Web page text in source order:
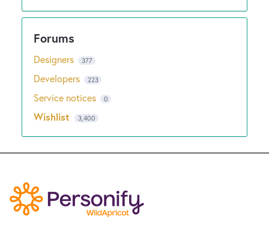
Designers 377
Developers 223
Service notices 0
Wishlist 3,400